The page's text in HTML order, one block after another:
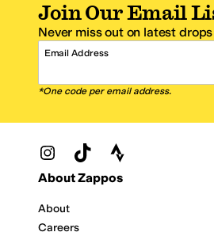
Join Our Email
Never miss out on latest
Email Address
*One code per email address.
Zappos Footer
About Zappos
About
Careers